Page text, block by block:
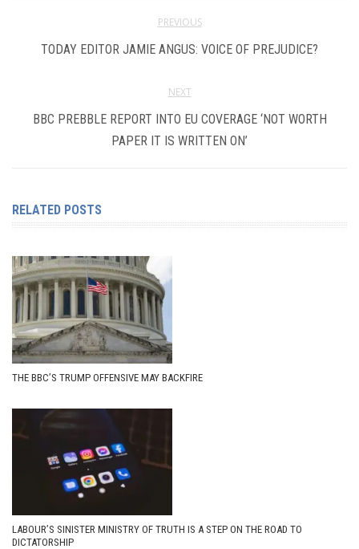
PREVIOUS
TODAY EDITOR JAMIE ANGUS: VOICE OF PREJUDICE?
NEXT
BBC PREBBLE REPORT INTO EU COVERAGE ‘NOT WORTH
PAPER IT IS WRITTEN ON’
RELATED POSTS
THE BBC’S TRUMP OFFENSIVE MAY BACKFIRE
LABOUR’S SINISTER MINISTRY OF TRUTH IS A STEP ON THE ROAD TO
DICTATORSHIP